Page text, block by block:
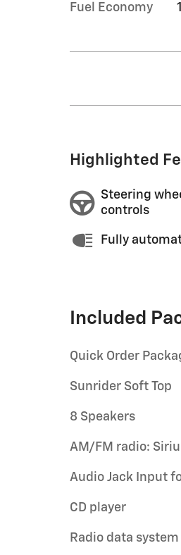
Fuel Economy
Highlighted
Steering
controls
Fully
Included
Quick Order
Sunrider Soft Top
8 Speakers
AM/FM radio:
Audio Jack Input
CD player
Radio data system